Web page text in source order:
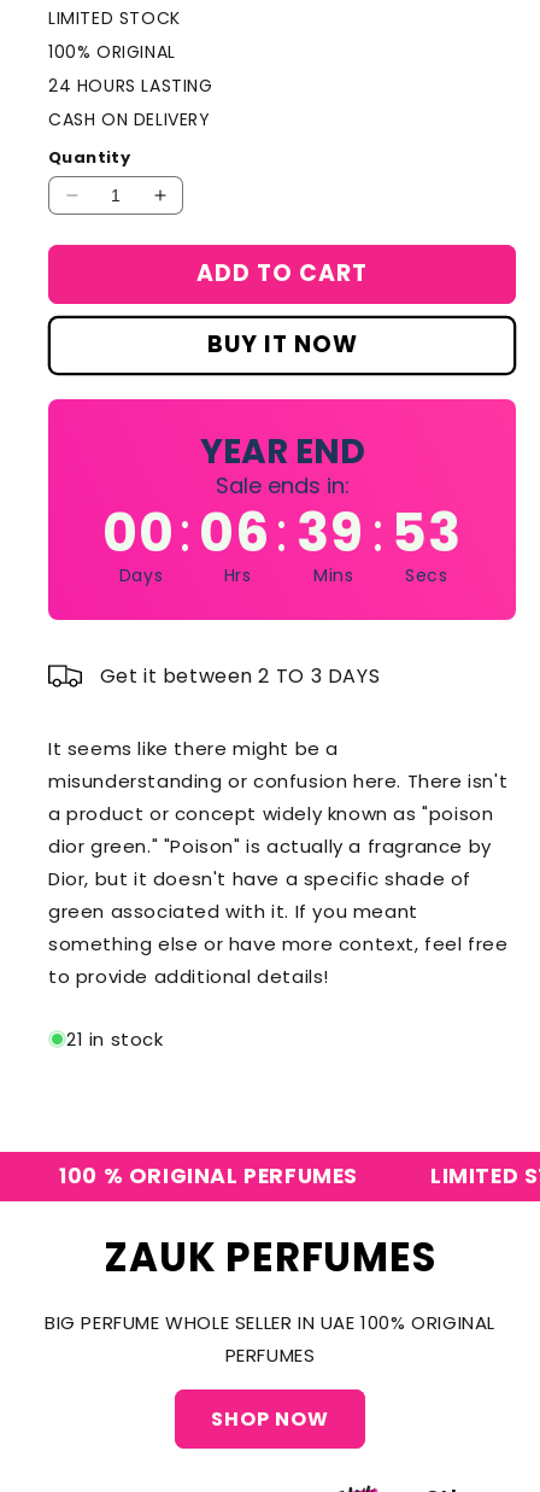
LIMITED STOCK
100% ORIGINAL
24 HOURS LASTING
CASH ON DELIVERY
Quantity
Decrease
Dior
De
Increase
Christian
Dior
POISON
De
Spray
Women
3.4
oz
ADD TO CART
BUY IT NOW
YEAR END
Sale ends in:
00:06:39: 51
Days Hrs Mins Secs
Get it between 2 TO 3 DAYS
It seems like there might be a
misunderstanding or confusion here. There isn't
a product or concept widely known as "poison
dior green." "Poison" is actually a fragrance by
Dior, but it doesn't have a specific shade of
green associated with it. If you meant
something else or have more context, feel free
to provide additional details!
21 in stock
100 % ORIGINAL PERFUMES LIMITED
ZAUK PERFUMES
BIG PERFUME WHOLE SELLER IN UAE 100% ORIGINAL
PERFUMES
SHOP NOW